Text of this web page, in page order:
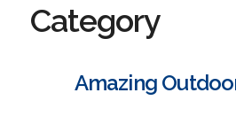
Category
Amazing